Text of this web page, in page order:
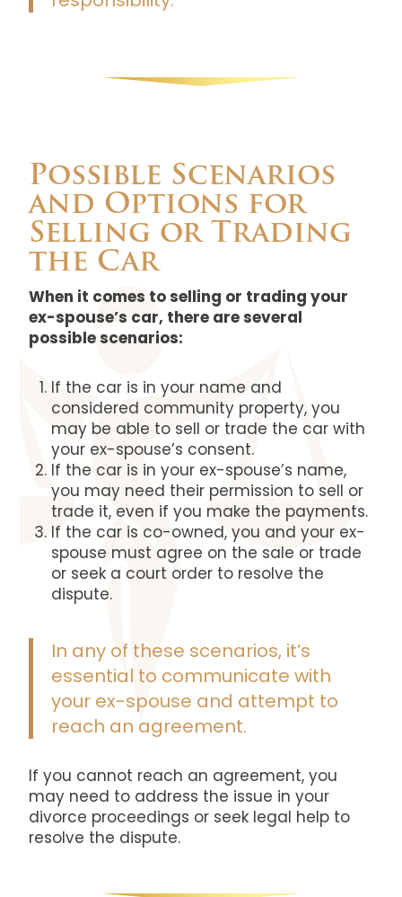
Possible Scenarios
and Options for
Selling or Trading
the Car
When it comes to selling or trading your
ex-spouse’s car, there are several
possible scenarios:
If the car is in your name and
considered community property, you
may be able to sell or trade the car with
your ex-spouse’s consent.
If the car is in your ex-spouse’s name,
you may need their permission to sell or
trade it, even if you make the payments.
If the car is co-owned, you and your ex-
spouse must agree on the sale or trade
or seek a court order to resolve the
dispute.
In any of these scenarios, it’s
essential to communicate with
your ex-spouse and attempt to
reach an agreement.
If you cannot reach an agreement, you
may need to address the issue in your
divorce proceedings or seek legal help to
resolve the dispute.